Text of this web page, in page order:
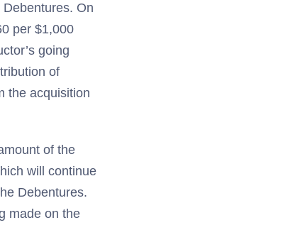
On
per $1,000
going
of
the acquisition
of the
will continue
Debentures.
made on the